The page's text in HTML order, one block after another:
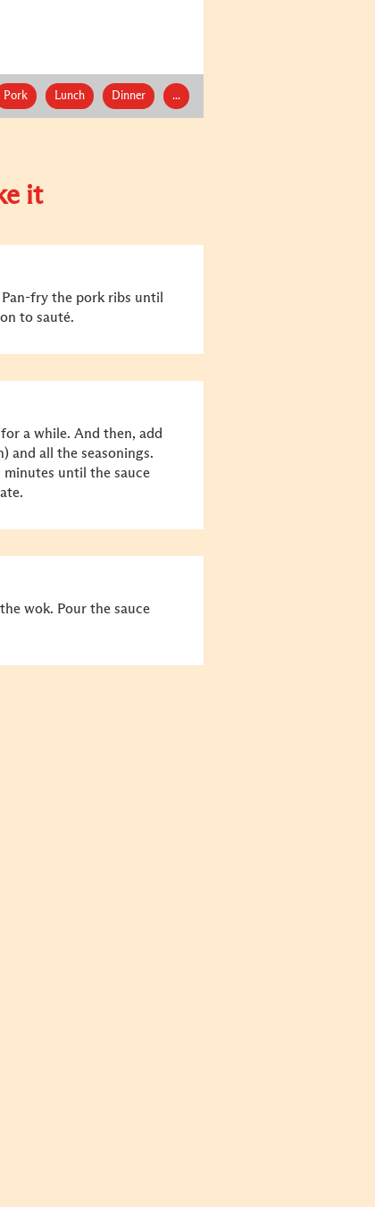
Pork Lunch Dinner ...
it
fry the pork ribs until
to sauté.
a while. And then, add
and all the seasonings.
until the sauce
wok. Pour the sauce